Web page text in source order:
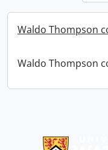
Waldo Thompson
Waldo Thompson